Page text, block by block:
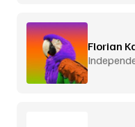
Florian